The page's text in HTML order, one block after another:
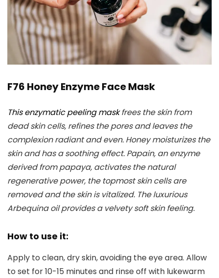
F76 Honey Enzyme Face Mask
This enzymatic peeling maskfrees the skin from
dead skin cells, refines the pores and leaves the
complexion radiant and even. Honey moisturizes the
skin and has a soothing effect. Papain, an enzyme
derived from papaya, activates the natural
regenerative power, the topmost skin cells are
removed and the skin is vitalized. The luxurious
Arbequina oil provides a velvety soft skin feeling.
How to use it:
Apply to clean, dry skin, avoiding the eye area. Allow
to set for 10-15 minutes and rinse off with lukewarm